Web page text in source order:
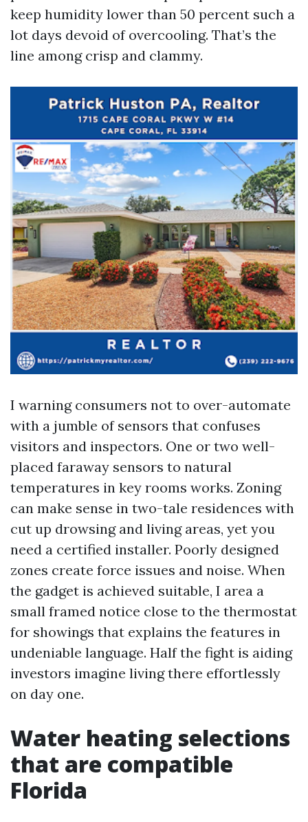
keep humidity lower than 50 percent such a
lot days devoid of overcooling. That’s the
line among crisp and clammy.
I warning consumers not to over-automate
with a jumble of sensors that confuses
visitors and inspectors. One or two well-
placed faraway sensors to natural
temperatures in key rooms works. Zoning
can make sense in two-tale residences with
cut up drowsing and living areas, yet you
need a certified installer. Poorly designed
zones create force issues and noise. When
the gadget is achieved suitable, I area a
small framed notice close to the thermostat
for showings that explains the features in
undeniable language. Half the fight is aiding
investors imagine living there effortlessly
on day one.
Water heating selections
that are compatible
Florida